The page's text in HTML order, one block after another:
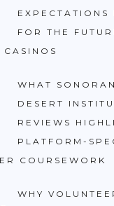
EXPECTATIONS
FOR THE
WHAT SONORAN
DESERT
REVIEWS
PLATFORM-
COURSEWORK
WHY